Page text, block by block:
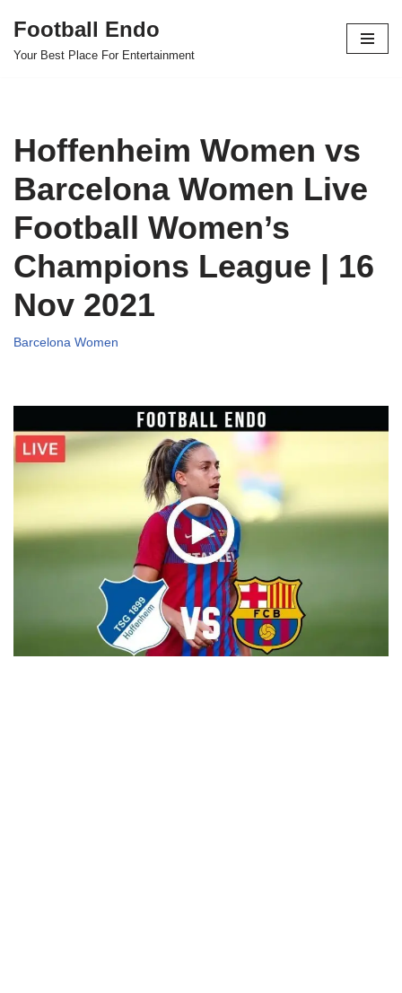
Skip
Football Endo
Your Best Place For Entertainment
Hoffenheim Women vs
Barcelona Women Live
Football Women’s
Champions League | 16
Nov 2021
Barcelona Women